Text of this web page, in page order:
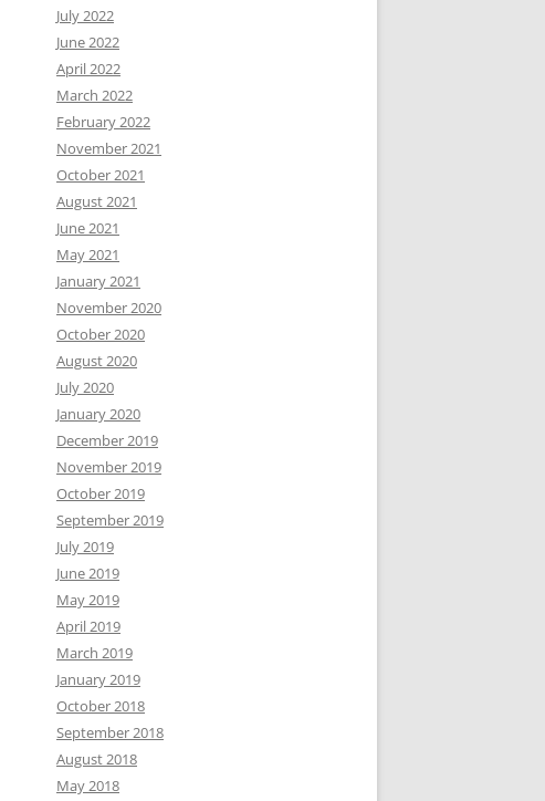
July 2022
June 2022
April 2022
March 2022
February 2022
November 2021
October 2021
August 2021
June 2021
May 2021
January 2021
November 2020
October 2020
August 2020
July 2020
January 2020
December 2019
November 2019
October 2019
September 2019
July 2019
June 2019
May 2019
April 2019
March 2019
January 2019
October 2018
September 2018
August 2018
May 2018